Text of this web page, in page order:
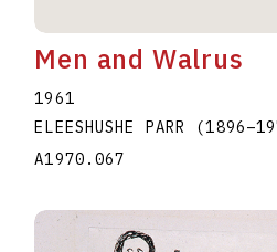
Men and Walrus
1961
ELEESHUSHE PARR (1896–
A1970.067